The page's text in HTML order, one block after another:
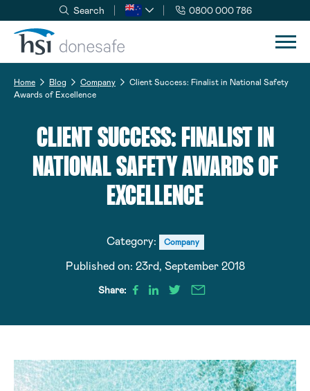
Skip to navigation
Skip to content
Search 0800 000 786
Home Blog Company
Client Success: Finalist in National Safety
Awards of Excellence
CLIENT SUCCESS: FINALIST IN
NATIONAL SAFETY AWARDS OF
EXCELLENCE
Category: Company
Published on: 23rd, September 2018
Share: